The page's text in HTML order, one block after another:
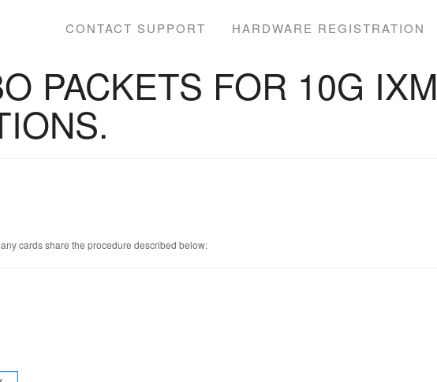
CONTACT SUPPORT HARDWARE REGISTRATION
PACKETS FOR 10G IXM
cards share the procedure described below: